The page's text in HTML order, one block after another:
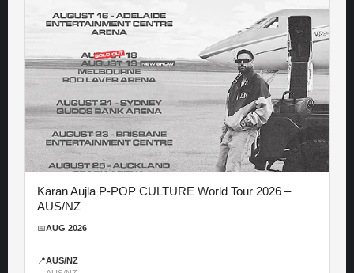
Karan Aujla P-POP CULTURE World Tour 2026 –
AUS/NZ
📅AUG 2026
📍AUS/NZ